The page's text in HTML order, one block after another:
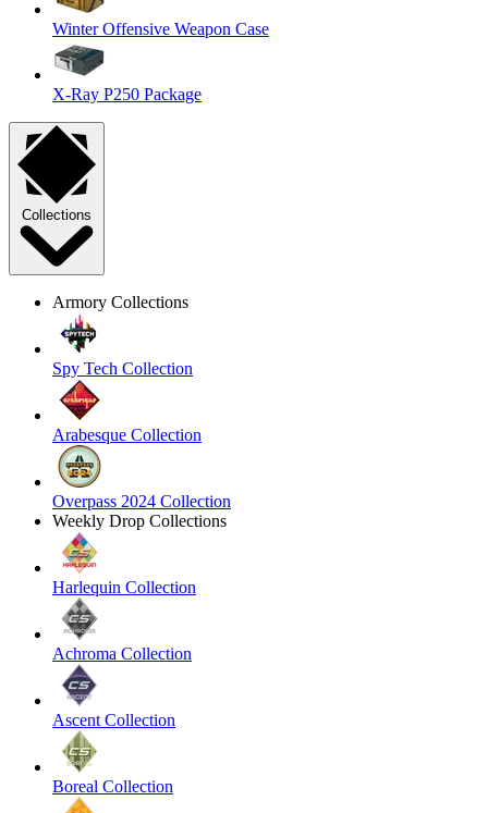
Winter Offensive Weapon Case
X-Ray P250 Package
Collections
Armory Collections
Spy Tech Collection
Arabesque Collection
Overpass 2024 Collection
Weekly Drop Collections
Harlequin Collection
Achroma Collection
Ascent Collection
Boreal Collection